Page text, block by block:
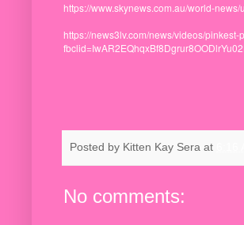
https://www.skynews.com.au/world-
https://news3lv.com/news/videos/
Posted by Kitten Kay Sera at
No comments: